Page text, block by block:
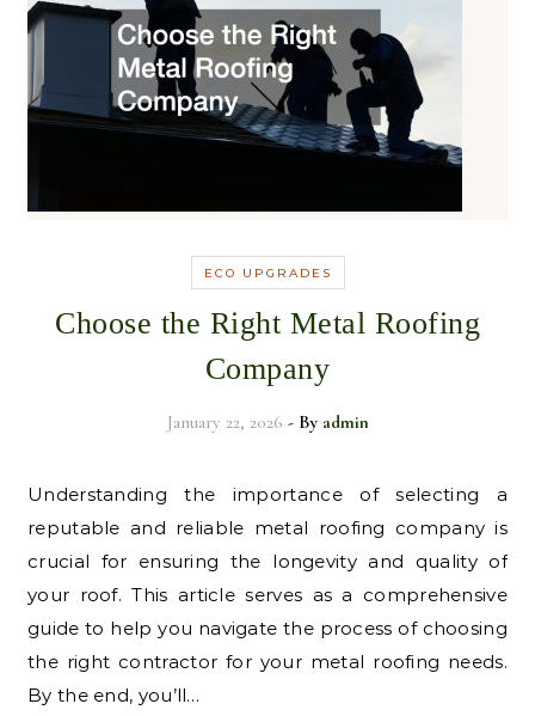
ECO UPGRADES
Choose the Right Metal Roofing
Company
January 22, 2026 - By admin
Understanding the importance of selecting a
reputable and reliable metal roofing company is
crucial for ensuring the longevity and quality of
your roof. This article serves as a comprehensive
guide to help you navigate the process of choosing
the right contractor for your metal roofing needs.
By the end, you’ll…